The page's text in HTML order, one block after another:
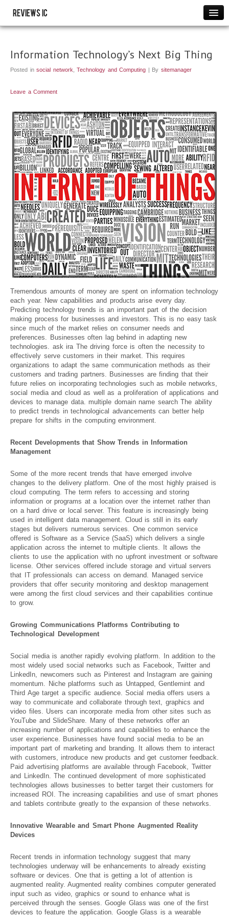
Reviews IC
Images
Policies
THANK YOU
Information Technology’s Next Big Thing
Posted in social network Technology and Computing | By sitemanager
Leave a Comment
Tremendous amounts of money are spent on information technology
each year. New capabilities and products arise every day.
Predicting technology trends is an important part of the decision
making process for businesses and investors. This is no easy task
since much of the market relies on consumer needs and
preferences. Businesses often lag behind in adapting new
technologies. ask ira The driving force is often the necessity to
effectively serve customers in their market. This requires
organizations to adapt the same communication methods as their
customers and trading partners. Businesses are finding that their
future relies on incorporating technologies such as mobile networks,
social media and cloud as well as a proliferation of applications and
devices to manage data. multiple domain name search The ability
to predict trends in technological advancements can better help
prepare for shifts in the computing environment.
Recent Developments that Show Trends in Information
Management
Some of the more recent trends that have emerged involve
changes to the delivery platform. One of the most highly praised is
cloud computing. The term refers to accessing and storing
information or programs at a location over the internet rather than
on a hard drive or local server. This feature is increasingly being
used in intelligent data management. Cloud is still in its early
stages but delivers numerous services. One common service
offered is Software as a Service (SaaS) which delivers a single
application across the internet to multiple clients. It allows the
clients to use the application with no upfront investment or software
license. Other services offered include storage and virtual servers
that IT professionals can access on demand. Managed service
providers that offer security monitoring and desktop management
were among the first cloud services and their capabilities continue
to grow.
Growing Communications Platforms Contributing to
Technological Development
Social media is another rapidly evolving platform. In addition to the
most widely used social networks such as Facebook, Twitter and
LinkedIn, newcomers such as Pinterest and Instagram are gaining
momentum. Niche platforms such as Untapped, Gentlemint and
Third Age target a specific audience. Social media offers users a
way to communicate and collaborate through text, graphics and
video files. Users can incorporate media from other sites such as
YouTube and SlideShare. Many of these networks offer an
increasing number of applications and capabilities to enhance the
user experience. Businesses have found social media to be an
important part of marketing and branding. It allows them to interact
with customers, introduce new products and get customer feedback.
Paid advertising platforms are available through Facebook, Twitter
and LinkedIn. The continued development of more sophisticated
technologies allows businesses to better target their customers for
increased ROI. The increasing capabilities and use of smart phones
and tablets contribute greatly to the expansion of these networks.
Innovative Wearable and Smart Phone Augmented Reality
Devices
Recent trends in information technology suggest that many
technologies underway will be enhancements to already existing
software or devices. One that is getting a lot of attention is
augmented reality. Augmented reality combines computer generated
input such as video, graphics or sound to enhance what is
perceived through the senses. Google Glass was one of the first
devices to feature the application. Google Glass is a wearable